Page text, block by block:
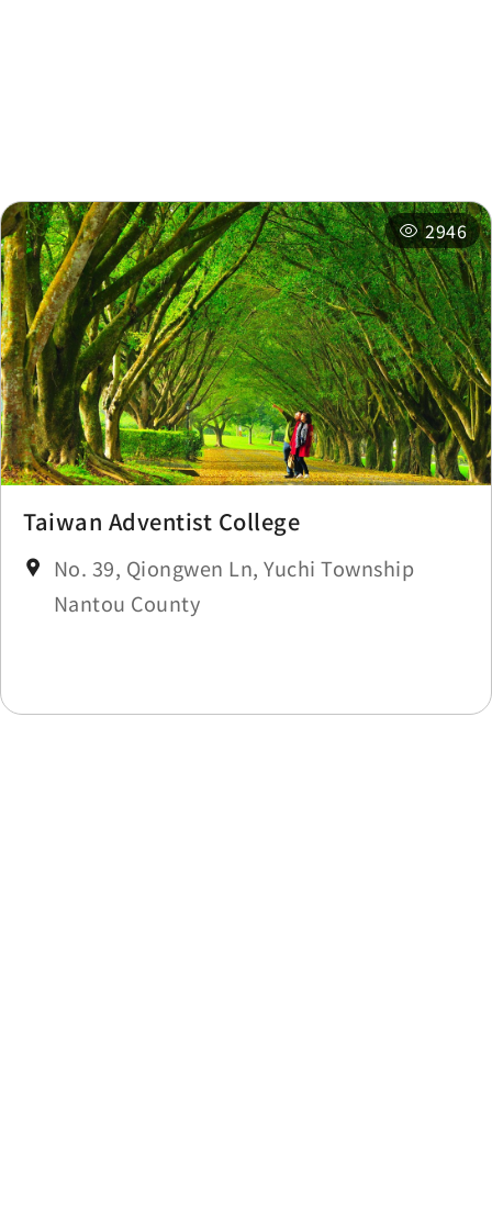
2946
Taiwan Adventist College
No. 39, Qiongwen Ln, Yuchi Township
Nantou County